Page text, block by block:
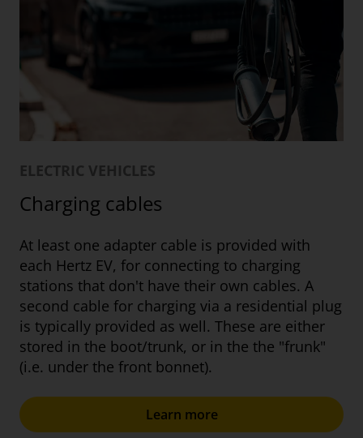
ELECTRIC VEHICLES
Charging cables
At least one adapter cable is provided with
each Hertz EV, for connecting to charging
stations that don't have their own cables. A
second cable for charging via a residential plug
is typically provided as well. These are either
stored in the boot/trunk, or in the the "frunk"
(i.e. under the front bonnet).
Learn more